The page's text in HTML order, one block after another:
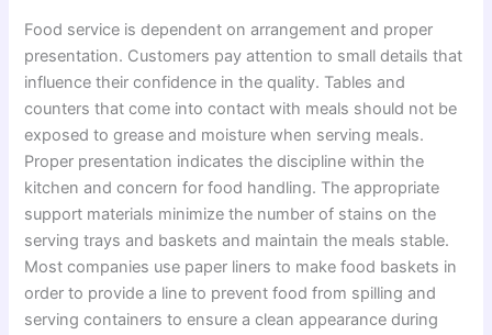
Food service is dependent on arrangement and proper
presentation. Customers pay attention to small details that
influence their confidence in the quality. Tables and
counters that come into contact with meals should not be
exposed to grease and moisture when serving meals.
Proper presentation indicates the discipline within the
kitchen and concern for food handling. The appropriate
support materials minimize the number of stains on the
serving trays and baskets and maintain the meals stable.
Most companies use paper liners to make food baskets in
order to provide a line to prevent food from spilling and
serving containers to ensure a clean appearance during